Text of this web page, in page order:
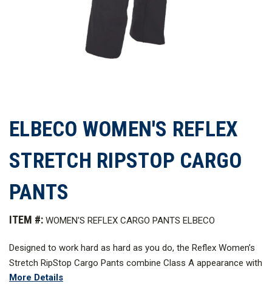
ELBECO WOMEN'S REFLEX
STRETCH RIPSTOP CARGO
PANTS
ITEM #: WOMEN'S REFLEX CARGO PANTS ELBECO
Designed to work hard as hard as you do, the Reflex Women’s
Stretch RipStop Cargo Pants combine Class A appearance with
Class B functionality in a daily uniform you can trust in any
More Details